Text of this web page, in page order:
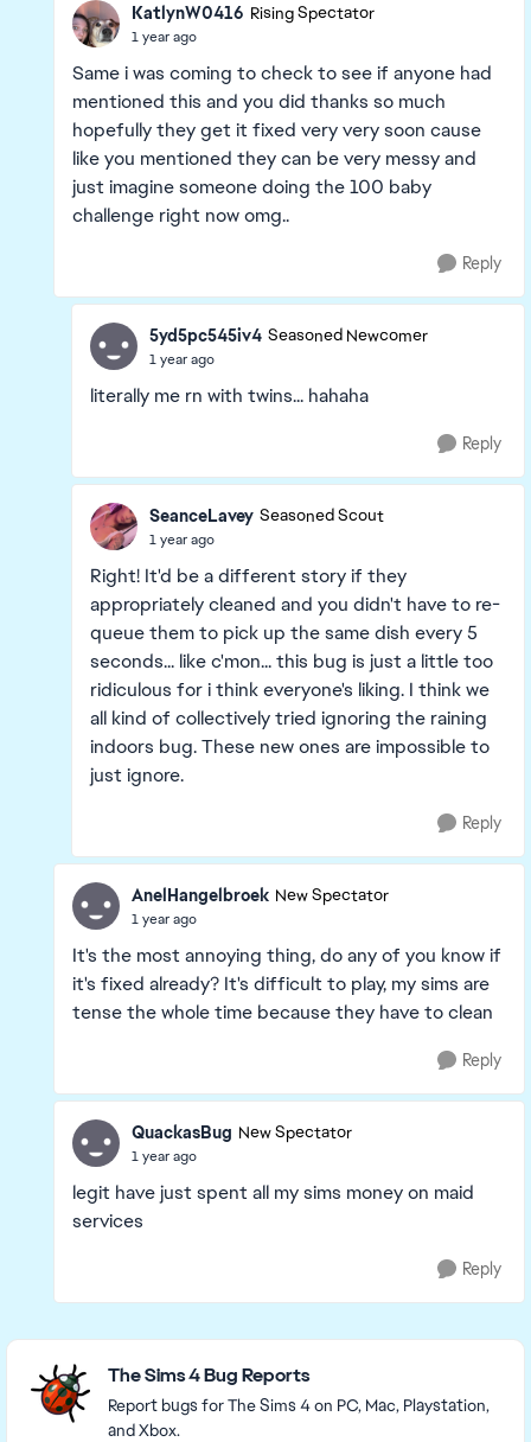
KatlynW0416 Rising Spectator
1 year ago
Same i was coming to check to see if anyone had
mentioned this and you did thanks so much
hopefully they get it fixed very very soon cause
like you mentioned they can be very messy and
just imagine someone doing the 100 baby
challenge right now omg..
Reply
5yd5pc545iv4 Seasoned Newcomer
1 year ago
literally me rn with twins... hahaha
Reply
SeanceLavey Seasoned Scout
1 year ago
Right! It'd be a different story if they
appropriately cleaned and you didn't have to re-
queue them to pick up the same dish every 5
seconds... like c'mon... this bug is just a little too
ridiculous for i think everyone's liking. I think we
all kind of collectively tried ignoring the raining
indoors bug. These new ones are impossible to
just ignore.
Reply
AnelHangelbroek New Spectator
1 year ago
It's the most annoying thing, do any of you know if
it's fixed already? It's difficult to play, my sims are
tense the whole time because they have to clean
Reply
QuackasBug New Spectator
1 year ago
legit have just spent all my sims money on maid
services
Reply
Featured Places
The Sims 4 Bug Reports
Report bugs for The Sims 4 on PC, Mac, Playstation,
and Xbox.